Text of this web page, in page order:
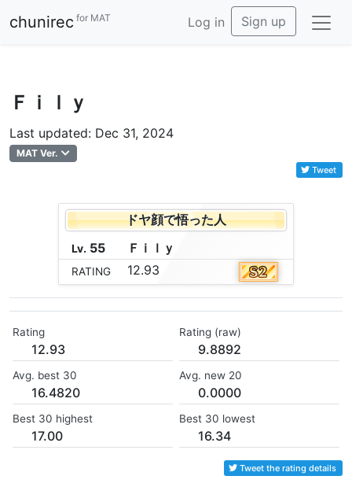
chunirec for MAT Log in Sign up
Ｆｉｌｙ
Last updated: Dec 31, 2024
MAT Ver.
Tweet
ドヤ顔で悟った人
Lv. 55 Ｆ ｉ ｌ ｙ
RATING 12.93
Rating
12.93
Rating (raw)
9.8892
Avg. best 30
16.4820
Avg. new 20
0.0000
Best 30 highest
17.00
Best 30 lowest
16.34
Tweet the rating details